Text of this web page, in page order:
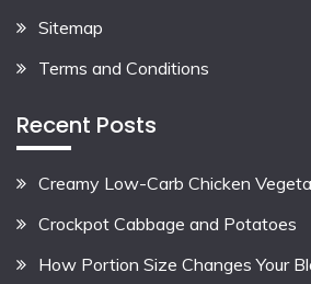
Sitemap
Terms and Conditions
Recent Posts
Creamy Low-Carb Chicken
Crockpot Cabbage and Potatoes
How Portion Size Changes Your